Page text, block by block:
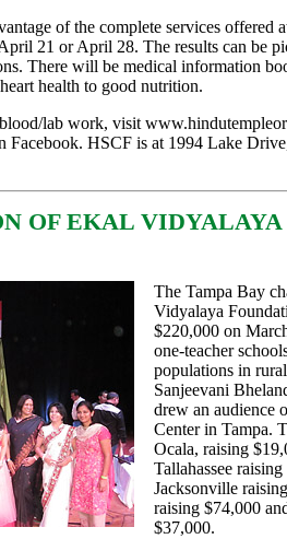
of the complete services offered
21 or April 28. The results can be
There will be medical information
health to good nutrition.
lab work, visit
Facebook. HSCF is at 1994 Lake
OF EKAL VIDYALAYA
The Tampa Bay
Vidyalaya
$220,000 on
one-teacher
populations in
Sanjeevani
drew an audience
Center in Tampa.
Ocala, raising
Tallahassee
Jacksonville
raising $74,000
$37,000.